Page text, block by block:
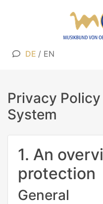
DE / EN
Privacy
System
1. An
protection
General